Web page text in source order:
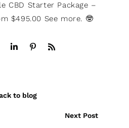
CBD Starter Package –
$495.00 See more. 🤓
to blog
Next Post